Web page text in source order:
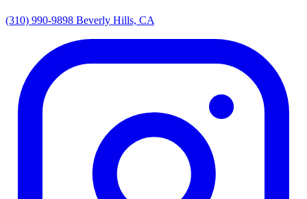
(310) 990-9898 Beverly Hills, CA